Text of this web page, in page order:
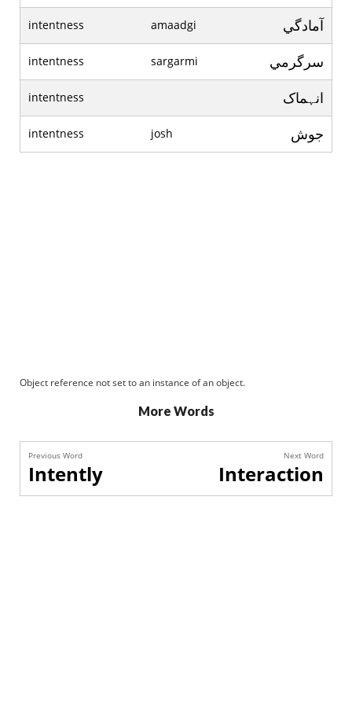
intentness amaadgi آمادگي
intentness sargarmi سرگرمي
intentness انہماک
intentness josh جوش
Object reference not set to an instance of an object.
More Words
Previous Word
Intently
Next Word
Interaction